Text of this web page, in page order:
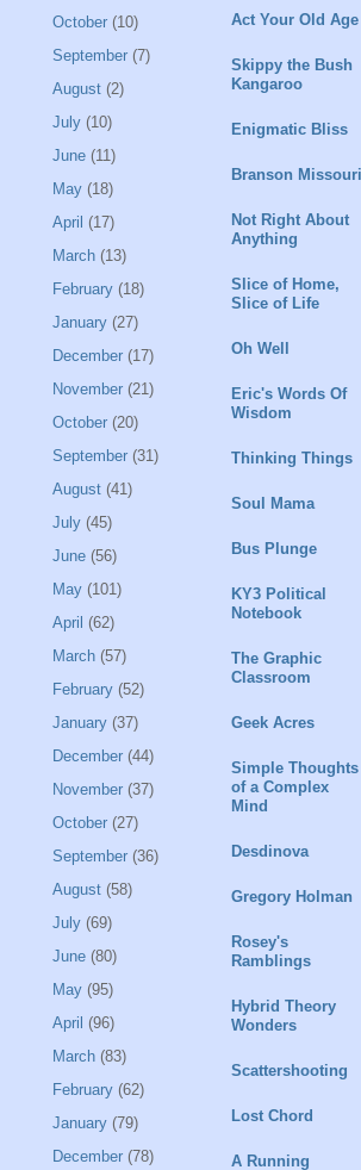
October (10)
September (7)
August (2)
July (10)
June (11)
May (18)
April (17)
March (13)
February (18)
January (27)
December (17)
November (21)
October (20)
September (31)
August (41)
July (45)
June (56)
May (101)
April (62)
March (57)
February (52)
January (37)
December (44)
November (37)
October (27)
September (36)
August (58)
July (69)
June (80)
May (95)
April (96)
March (83)
February (62)
January (79)
December (78)
Act Your Old Age
Skippy the Bush
Kangaroo
Enigmatic Bliss
Branson Missouri
Not Right About
Anything
Slice of Home,
Slice of Life
Oh Well
Eric's Words Of
Wisdom
Thinking Things
Soul Mama
Bus Plunge
KY3 Political
Notebook
The Graphic
Classroom
Geek Acres
Simple Thoughts
of a Complex
Mind
Desdinova
Gregory Holman
Rosey's
Ramblings
Hybrid Theory
Wonders
Scattershooting
Lost Chord
A Running